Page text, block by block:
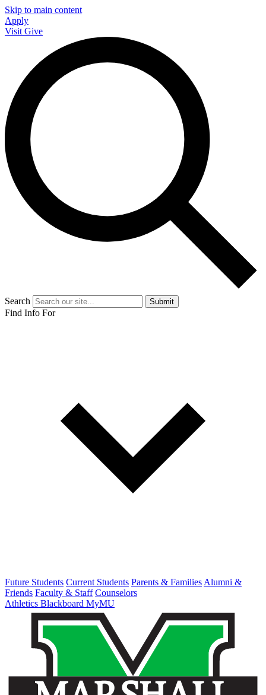
Skip to main content
Apply
Visit Give
Search Submit
Find Info For
Future Students Current Students Parents & Families Alumni &
Friends Faculty & Staff Counselors
Athletics Blackboard MyMU